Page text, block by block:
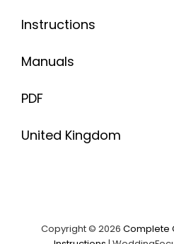
Instructions
Manuals
PDF
United Kingdom
Copyright © 2026 Complete